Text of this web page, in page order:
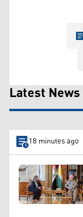
Latest News
18 minutes ago